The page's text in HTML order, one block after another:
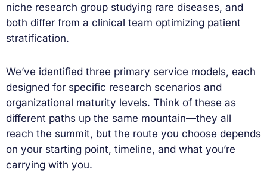
niche research group studying rare diseases, and
both differ from a clinical team optimizing patient
stratification.
We’ve identified three primary service models, each
designed for specific research scenarios and
organizational maturity levels. Think of these as
different paths up the same mountain—they all
reach the summit, but the route you choose depends
on your starting point, timeline, and what you’re
carrying with you.